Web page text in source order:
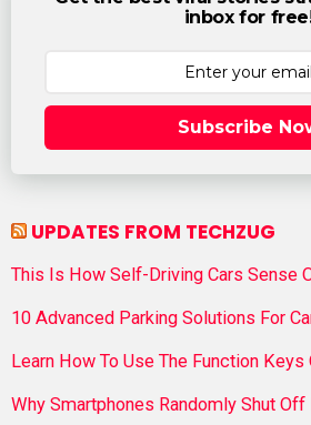
inbox for
Subscribe
UPDATES FROM TECHZUG
This Is How Self-Driving Cars Sense
10 Advanced Parking Solutions For
Learn How To Use The Function Keys
Why Smartphones Randomly Shut